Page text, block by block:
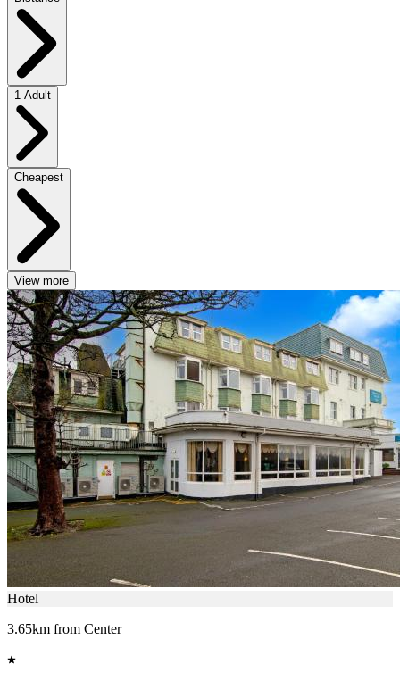
1 Adult
Cheapest
View more
Hotel
3.65km from Center